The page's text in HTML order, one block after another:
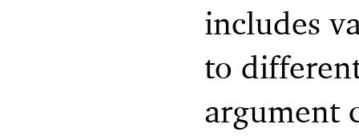
includes
to
argument